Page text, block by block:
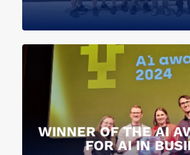
WINNER OF THE AI
FOR AI IN